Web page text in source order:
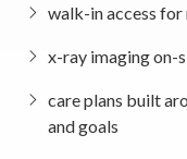
walk-in access for
x-ray imaging on-
care plans built
and goals